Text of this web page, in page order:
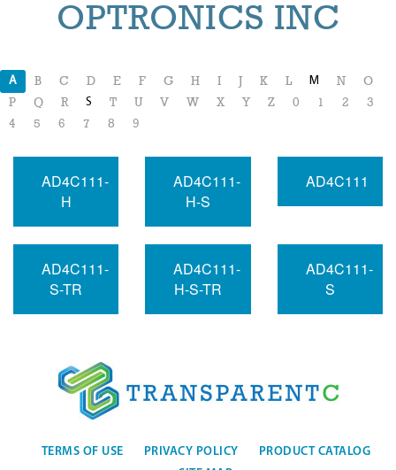
OPTRONICS INC
A B C D E F G H I K L M N
O
P
Q R S T U V W X Y Z 0 1 2
3
4
5 6 7 8 9
AD4C111-
H
AD4C111-
H-S
AD4C111
AD4C111-
S-TR
AD4C111-
H-S-TR
AD4C111-
S
TERMS OF USE PRIVACY POLICY
PRODUCT CATALOG